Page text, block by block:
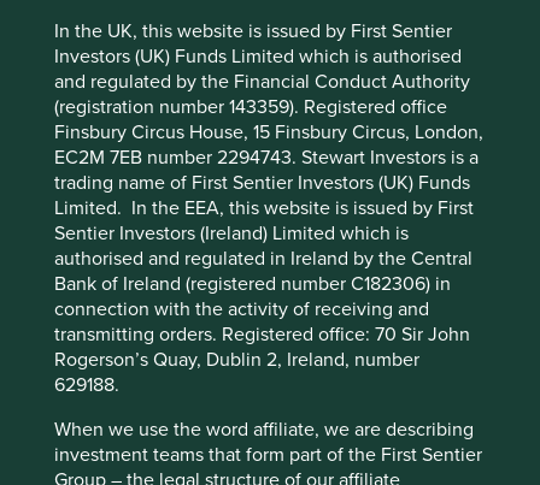
In the UK, this website is issued by First Sentier
Investors (UK) Funds Limited which is authorised
and regulated by the Financial Conduct Authority
(registration number 143359). Registered office
Finsbury Circus House, 15 Finsbury Circus, London,
EC2M 7EB number 2294743. Stewart Investors is a
trading name of First Sentier Investors (UK) Funds
Limited. In the EEA, this website is issued by First
Sentier Investors (Ireland) Limited which is
authorised and regulated in Ireland by the Central
Bank of Ireland (registered number C182306) in
connection with the activity of receiving and
transmitting orders. Registered office: 70 Sir John
Rogerson’s Quay, Dublin 2, Ireland, number
629188.
When we use the word affiliate, we are describing
investment teams that form part of the First Sentier
Group – the legal structure of our affiliate
emissions depend more than anything else on the energy
mix in China and India. Deforestation is a Brazilian and
Indonesian issue, driven by demand for agricultural goods
from emerging Asia.
Further, the societies that are most dependent on a
changing planet and have the least resources and
institutional ability to adapt and mitigate are all
developing countries. Whether it is floods in Pakistan or
more intense typhoons in the Philippines, the
communities in these countries are most directly and
dramatically affected.
In our opinion, the notion that the developing world
should get rich first, and then go green, is nonsensical.
patterns, water tables, and ecological services that these
societies depend upon. An economy simply cannot
deliver high living standards to people in a scenario of
This website uses cookies which are
managed by First Sentier Investors or by
third-party partners, to improve site
functionality and provide you with a better
browsing experience. To manage your use of
cookies on this website, please click on
“Accept All” or “Reject Non-Essential
Cookies”. You can also adjust your cookie
settings at any time using the “Cookie
Preference Manager” to select which
cookies you would like to allow.